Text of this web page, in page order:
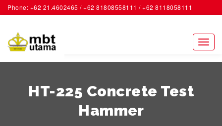
Phone: +62 21.4602465 / +62 81808558111 / +62 8118058111
ACCOUNT
HT-225 Concrete Test
Hammer